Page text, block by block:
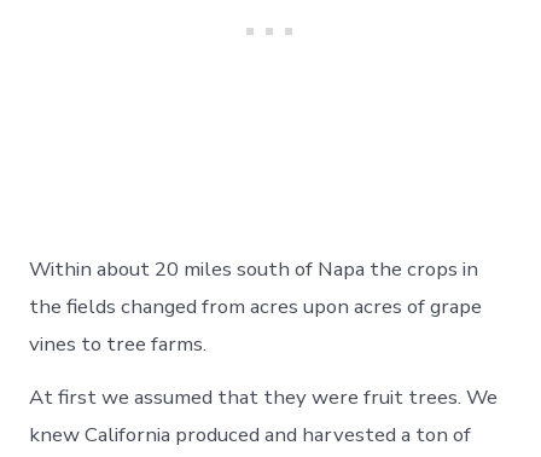
Within about 20 miles south of Napa the crops in
the fields changed from acres upon acres of grape
vines to tree farms.
At first we assumed that they were fruit trees. We
knew California produced and harvested a ton of